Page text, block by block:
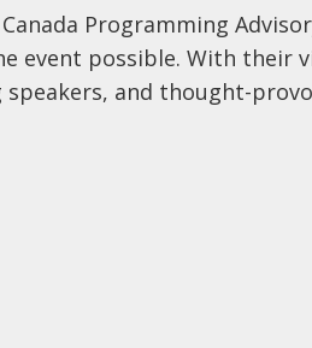
Programming
event possible. With their
and thought-